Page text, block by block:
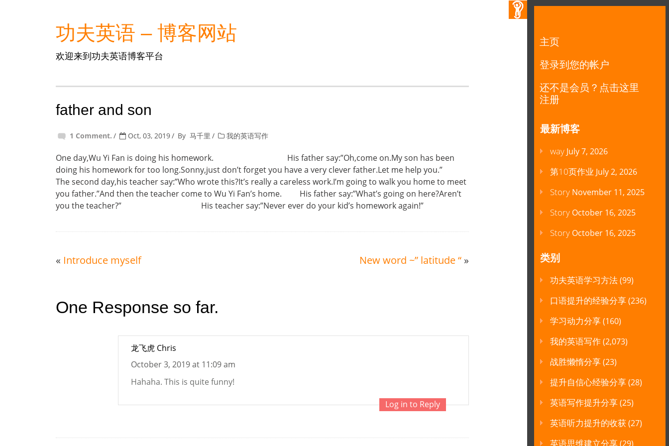
功夫英语 – 博客网站
欢迎来到功夫英语博客平台
father and son
1 Comment. Oct, 03, 2019 By 马千里 我的英语写作
One day,Wu Yi Fan is doing his homework. His father say:”Oh,come on.My son has been
doing his homework for too long.Sonny,just don’t forget you have a very clever father.Let me help you.”
The second day,his teacher say:”Who wrote this?It’s really a careless work.I’m going to walk you home to meet
you father.”And then the teacher come to Wu Yi Fan’s home. His father say:”What’s going on here?Aren’t
you the teacher?” His teacher say:”Never ever do your kid’s homework again!”
« Introduce myself New word ~” latitude “ »
One Response so far.
龙飞虎 Chris
October 3, 2019 at 11:09 am
Hahaha. This is quite funny!
Log in to Reply
主页
登录到您的帐户
还不是会员？点击这里
注册
最新博客
way July 7, 2026
第10页作业 July 2, 2026
Story November 11, 2025
Story October 16, 2025
Story October 16, 2025
类别
功夫英语学习方法(99)
口语提升的经验分享(236)
学习动力分享(160)
我的英语写作(2,073)
战胜懒惰分享(23)
提升自信心经验分享(28)
英语写作提升分享(25)
英语听力提升的收获(27)
英语思维建立分享(29)